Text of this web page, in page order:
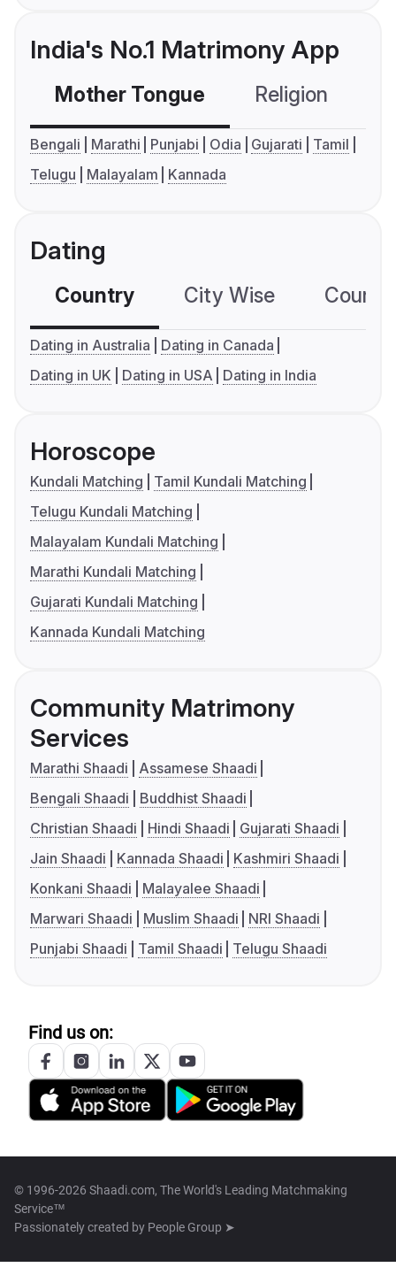
India's No.1 Matrimony App
Mother Tongue Religion
Bengali Marathi Punjabi Odia Gujarati
Tamil
Telugu
Malayalam Kannada
Dating
Country City Wise
Dating in Australia
Dating in Canada
Dating in UK
Dating in USA Dating in India
Horoscope
Kundali Matching
Tamil Kundali Matching
Telugu Kundali Matching
Malayalam Kundali Matching
Marathi Kundali Matching
Gujarati Kundali Matching
Kannada Kundali Matching
Community Matrimony
Services
Marathi Shaadi
Assamese Shaadi
Bengali Shaadi
Buddhist Shaadi
Christian Shaadi
Hindi Shaadi
Gujarati Shaadi
Jain Shaadi
Kannada Shaadi
Kashmiri Shaadi
Konkani Shaadi
Malayalee Shaadi
Marwari Shaadi
Muslim Shaadi
NRI Shaadi
Punjabi Shaadi
Tamil Shaadi Telugu Shaadi
Find us on:
© 1996-2026 Shaadi.com, The World's Leading Matchmaking
Service™
Passionately created by People Group ➤